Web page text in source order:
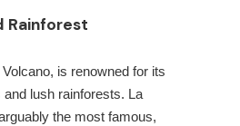
Rainforest
is renowned for its
lush rainforests. La
the most famous,